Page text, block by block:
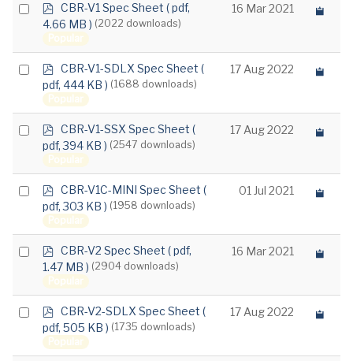
Select p
d
f
CBR-V1 Spec Sheet ( pdf,
4.66 MB ) (2022 downloads)
Popular
16 Mar 2021
Select p
d
f
CBR-V1-SDLX Spec Sheet (
pdf, 444 KB ) (1688 downloads)
Popular
17 Aug 2022
Select p
d
f
CBR-V1-SSX Spec Sheet (
pdf, 394 KB ) (2547 downloads)
Popular
17 Aug 2022
Select p
d
f
CBR-V1C-MINI Spec Sheet (
pdf, 303 KB ) (1958 downloads)
Popular
01 Jul 2021
Select p
d
f
CBR-V2 Spec Sheet ( pdf,
1.47 MB ) (2904 downloads)
Popular
16 Mar 2021
Select p
d
f
CBR-V2-SDLX Spec Sheet (
pdf, 505 KB ) (1735 downloads)
Popular
17 Aug 2022